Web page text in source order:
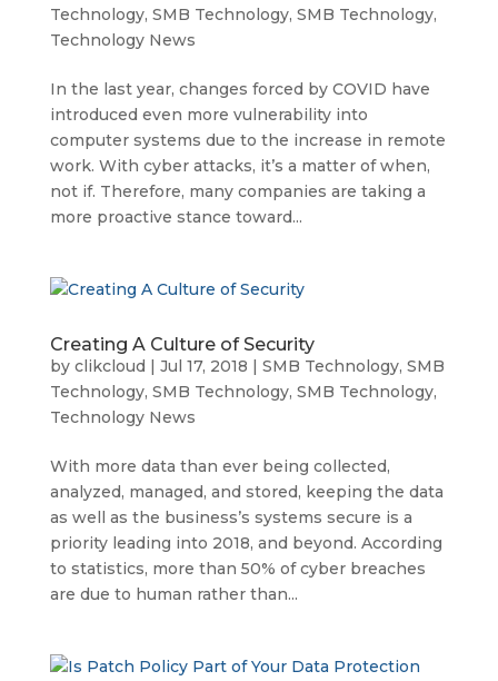
Technology, SMB Technology, SMB Technology,
Technology News
In the last year, changes forced by COVID have
introduced even more vulnerability into
computer systems due to the increase in remote
work. With cyber attacks, it’s a matter of when,
not if. Therefore, many companies are taking a
more proactive stance toward...
Creating A Culture of Security
by clikcloud | Jul 17, 2018 | SMB Technology, SMB
Technology, SMB Technology, SMB Technology,
Technology News
With more data than ever being collected,
analyzed, managed, and stored, keeping the data
as well as the business’s systems secure is a
priority leading into 2018, and beyond. According
to statistics, more than 50% of cyber breaches
are due to human rather than...